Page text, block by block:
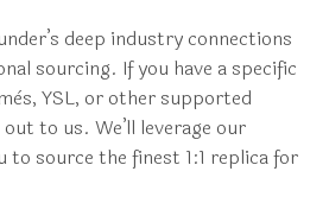
deep industry connections
sourcing. If you have a specific
YSL, or other supported
to us. We’ll leverage our
to source the finest 1:1 replica for